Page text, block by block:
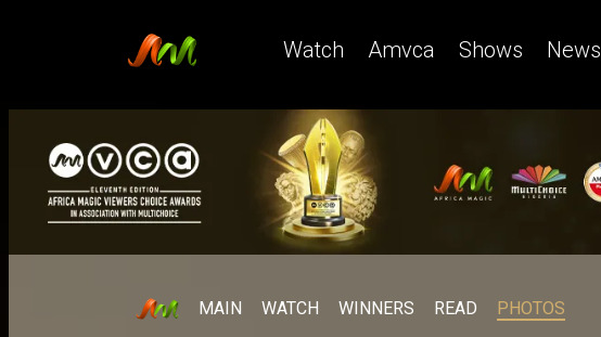
Watch Amvca Shows News
MAIN WATCH WINNERS READ PHOTOS